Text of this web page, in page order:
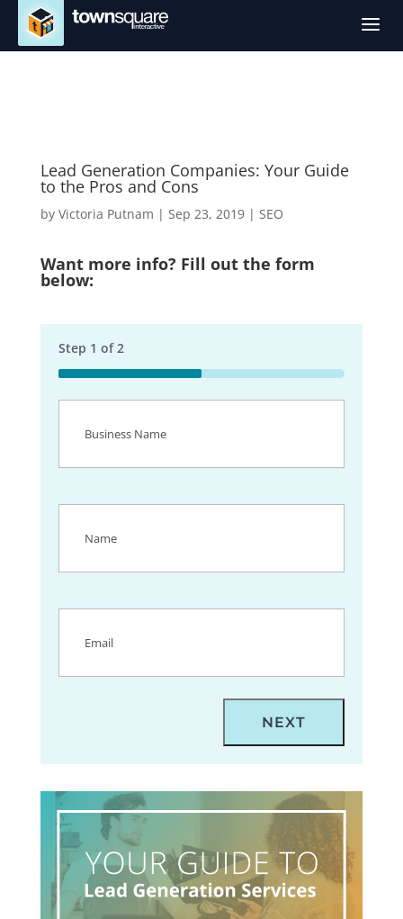
a
Lead Generation Companies: Your Guide
to the Pros and Cons
by Victoria Putnam | Sep 23, 2019| SEO
Want more info? Fill out the form
below:
Step 1 of2
50%
Name(Required)